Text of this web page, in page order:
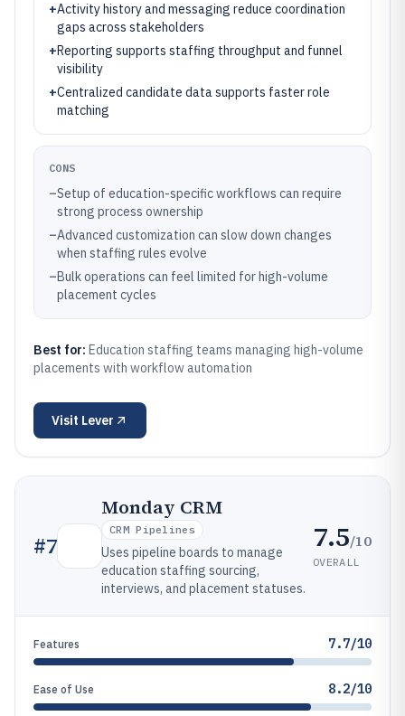
+Activity history and messaging reduce coordination
gaps across stakeholders
+Reporting supports staffing throughput and funnel
visibility
+Centralized candidate data supports faster role
matching
CONS
–Setup of education-specific workflows can require
strong process ownership
–Advanced customization can slow down changes
when staffing rules evolve
–Bulk operations can feel limited for high-volume
placement cycles
Best for: Education staffing teams managing high-volume
placements with workflow automation
Visit Lever
#7
Monday CRM
CRM Pipelines
Uses pipeline boards to manage
education staffing sourcing,
interviews, and placement statuses.
7.5/10
OVERALL
Features 7.7/10
Ease of Use 8.2/10